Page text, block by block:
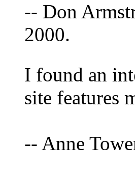
-- Don
2000.
I found an
site features
-- Anne